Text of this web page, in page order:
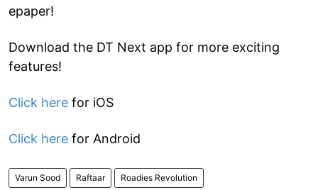
epaper!
Download the DT Next app for more exciting
features!
Click here for iOS
Click here for Android
Varun Sood Raftaar Roadies Revolution